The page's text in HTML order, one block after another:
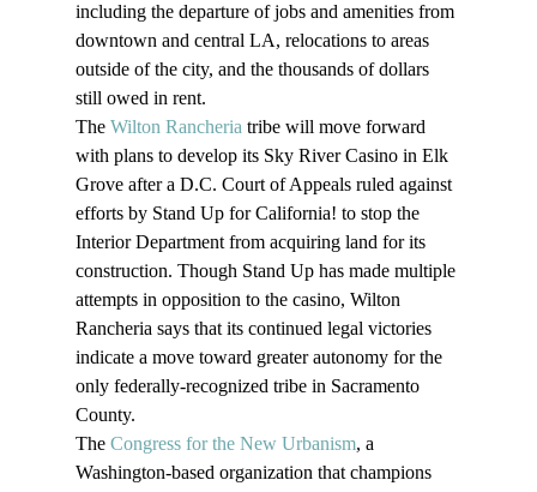
including the departure of jobs and amenities from
downtown and central LA, relocations to areas
outside of the city, and the thousands of dollars
still owed in rent.
The Wilton Rancheria tribe will move forward
with plans to develop its Sky River Casino in Elk
Grove after a D.C. Court of Appeals ruled against
efforts by Stand Up for California! to stop the
Interior Department from acquiring land for its
construction. Though Stand Up has made multiple
attempts in opposition to the casino, Wilton
Rancheria says that its continued legal victories
indicate a move toward greater autonomy for the
only federally-recognized tribe in Sacramento
County.
The Congress for the New Urbanism, a
Washington-based organization that champions